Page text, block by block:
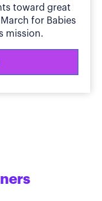
toward great
for Babies
mission.